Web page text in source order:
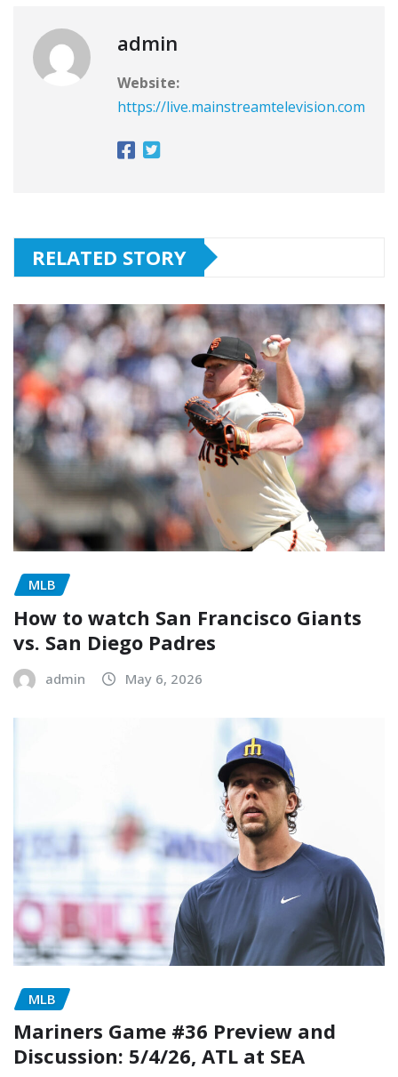
admin
Website:
https://live.mainstreamtelevision.com
RELATED STORY
MLB
How to watch San Francisco Giants
vs. San Diego Padres
admin May 6, 2026
MLB
Mariners Game #36 Preview and
Discussion: 5/4/26, ATL at SEA